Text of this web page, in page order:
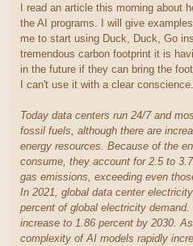
I read an article this morning about
the AI programs. I will give
me to start using Duck, Duck, Go
tremendous carbon footprint it is
in the future if they can bring the
I can't use it with a clear conscience.
Today data centers run 24/7 and
fossil fuels, although there are
energy resources. Because of the
consume, they account for 2.5 to
gas emissions, exceeding even
In 2021, global data center
percent of global electricity
increase to 1.86 percent by 2030.
complexity of AI models rapidly